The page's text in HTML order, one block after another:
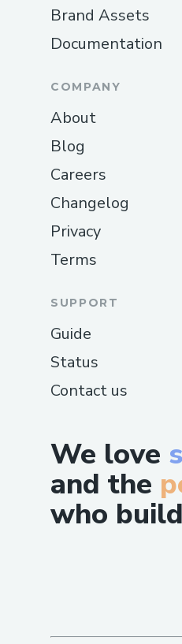
We love
and the
who
Brand Assets
Documentation
COMPANY
About
Blog
Careers
Changelog
Privacy
Terms
SUPPORT
Guide
Status
Contact us